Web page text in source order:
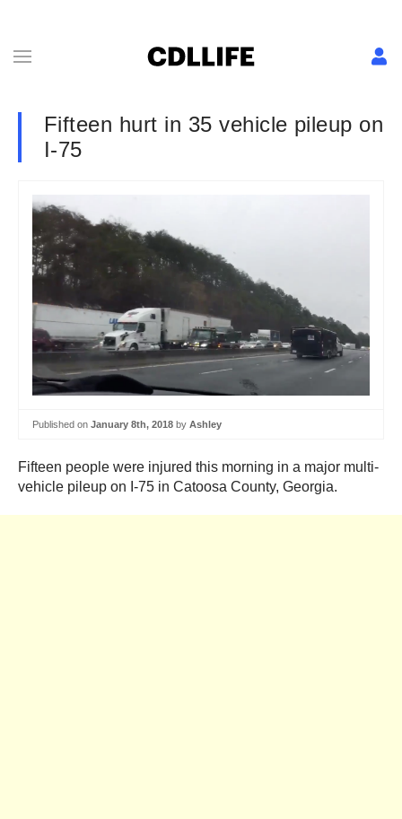
Fifteen hurt in 35 vehicle pileup on
I-75
Published on January 8th, 2018 by Ashley
Fifteen people were injured this morning in a major multi-
vehicle pileup on I-75 in Catoosa County, Georgia.